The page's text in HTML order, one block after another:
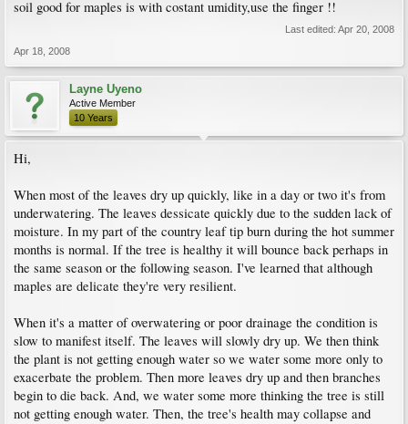
soil good for maples is with costant umidity,use the finger !!
Last edited: Apr 20, 2008
Apr 18, 2008
Layne Uyeno
Active Member
10 Years
Hi,
When most of the leaves dry up quickly, like in a day or two it's from
underwatering. The leaves dessicate quickly due to the sudden lack of
moisture. In my part of the country leaf tip burn during the hot summer
months is normal. If the tree is healthy it will bounce back perhaps in
the same season or the following season. I've learned that although
maples are delicate they're very resilient.
When it's a matter of overwatering or poor drainage the condition is
slow to manifest itself. The leaves will slowly dry up. We then think
the plant is not getting enough water so we water some more only to
exacerbate the problem. Then more leaves dry up and then branches
begin to die back. And, we water some more thinking the tree is still
not getting enough water. Then, the tree's health may collapse and